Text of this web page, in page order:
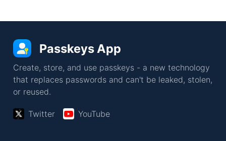
Passkeys App
Create, store, and use passkeys - a new technology
that replaces passwords and can't be leaked, stolen,
or reused.
Twitter YouTube